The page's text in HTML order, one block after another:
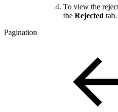
To view the
the Rejected tab.
Pagination